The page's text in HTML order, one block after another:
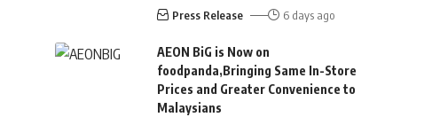
Press Release 6 days ago
AEON BiG is Now on
foodpanda,Bringing Same In-Store
Prices and Greater Convenience to
Malaysians